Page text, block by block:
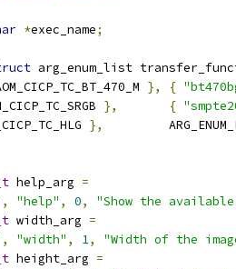
*exec_name;
arg_enum_list
}, {
}, {
},
help_arg =
, "help" , 0,
"Show the
width_arg =
, "width" , 1,
"Width of the
height_arg =